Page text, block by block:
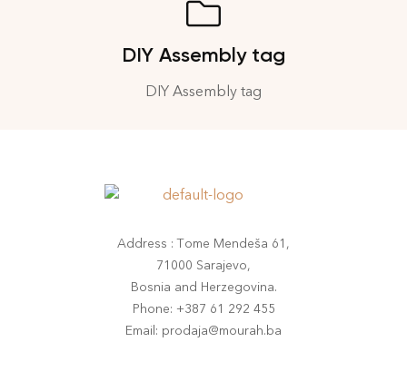
DIY Assembly tag
DIY Assembly tag
Address : Tome Mendeša 61,
71000 Sarajevo,
Bosnia and Herzegovina.
Phone: +387 61 292 455
Email: prodaja@mourah.ba